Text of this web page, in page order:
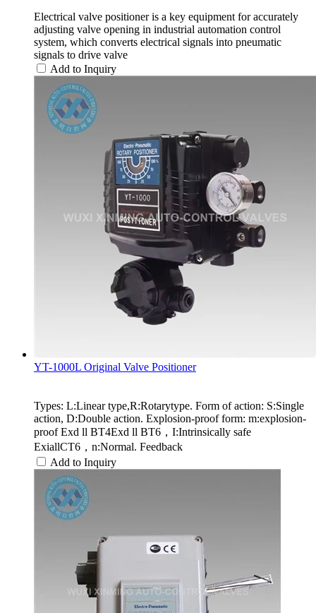
Electrical valve positioner is a key equipment for accurately
adjusting valve opening in industrial automation control
system, which converts electrical signals into pneumatic
signals to drive valve
Add to Inquiry
YT-1000L Original Valve Positioner
Types: L:Linear type,R:Rotarytype. Form of action: S:Single
action, D:Double action. Explosion-proof form: m:explosion-
proof Exd ll BT4Exd ll BT6，I:Intrinsically safe
ExiallCT6，n:Normal. Feedback
Add to Inquiry